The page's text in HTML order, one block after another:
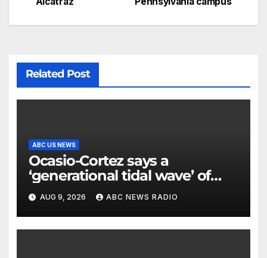
Related Post
ABC US NEWS
Ocasio-Cortez says a
‘generational tidal wave’ of
millennial voters is reshaping
the electorate
AUG 9, 2026 ABC NEWS RADIO